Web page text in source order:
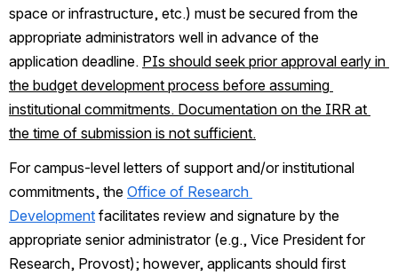
space or infrastructure, etc.) must be secured from the
appropriate administrators well in advance of the
application deadline. PIs should seek prior approval early in
the budget development process before assuming
institutional commitments. Documentation on the IRR at
the time of submission is not sufficient.
For campus-level letters of support and/or institutional
commitments, the Office of Research
Development facilitates review and signature by the
appropriate senior administrator (e.g., Vice President for
Research, Provost); however, applicants should first